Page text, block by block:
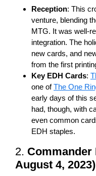
Reception: This
venture, blending
MTG. It was well-
integration. The
new cards, and
from the first
Key EDH Cards:
one ofThe One
early days of this
had, though, with
even common
EDH staples.
2. Commander
August 4, 2023)